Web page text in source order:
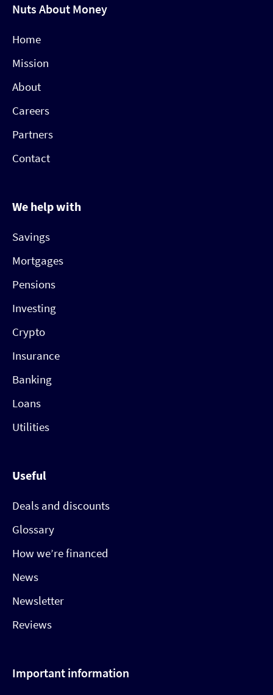
Nuts About Money
Home
Mission
About
Careers
Partners
Contact
We help with
Savings
Mortgages
Pensions
Investing
Crypto
Insurance
Banking
Loans
Utilities
Useful
Deals and discounts
Glossary
How we’re financed
News
Newsletter
Reviews
Important information